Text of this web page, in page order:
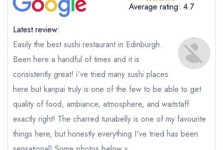
Kanpai Sushi
Send a commerical or charity enquiry; please
purchase our restaurant databaseinstead
Cancel or change an existing reservation; please
call the restaurant on 0131 228 1602
Request a booking if you have requested a
booking at the same date/time elsewhere
Your Full Name *
Add to your lists
Average rating: 4.7
Latest review:
Easily the best sushi restaurant in Edinburgh.
Been here a handful of times and it is
consistently great! i've tried many sushi places
here but kanpai truly is one of the few to be able to get
quality of food, ambiance, atmosphere, and waitstaff
exactly right! The charred tunabelly is one of my favourite
things here, but honestly everything I've tried has been